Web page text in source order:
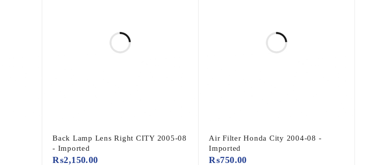
Back Lamp Lens Right CITY 2005-08
- Imported
₨2,150.00
Air Filter Honda City 2004-08 -
Imported
₨750.00